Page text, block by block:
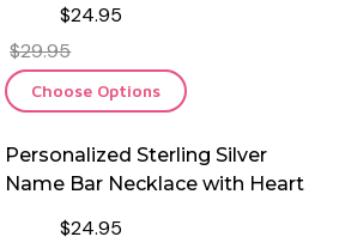
$24.95
$29.95
Choose Options
Personalized Sterling Silver
Name Bar Necklace with Heart
$24.95